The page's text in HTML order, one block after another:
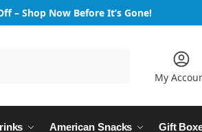
– Shop Now Before It’s Gone!
My
American Snacks Gift